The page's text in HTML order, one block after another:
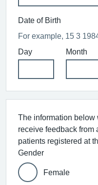
Date of Birth
For example, 15 3
Day
Month
The information below
receive feedback from
patients registered at
Gender
Female